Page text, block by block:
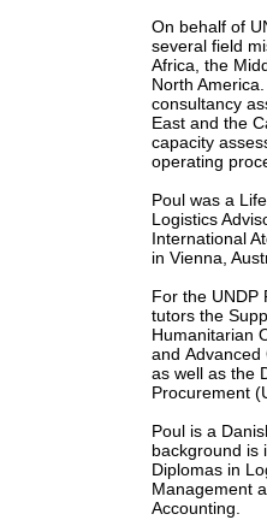
On behalf of
several field
Africa, the
North
consultancy
East and the
capacity
operating
Poul was a
Logistics
International
in Vienna,
For the UNDP
tutors the
Humanitarian
and Advanced
as well as the
Procurement
Poul is a
background is
Diplomas in
Management
Accounting.